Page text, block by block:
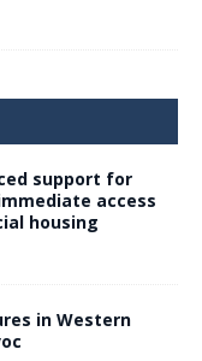
support for
access
housing
in Western